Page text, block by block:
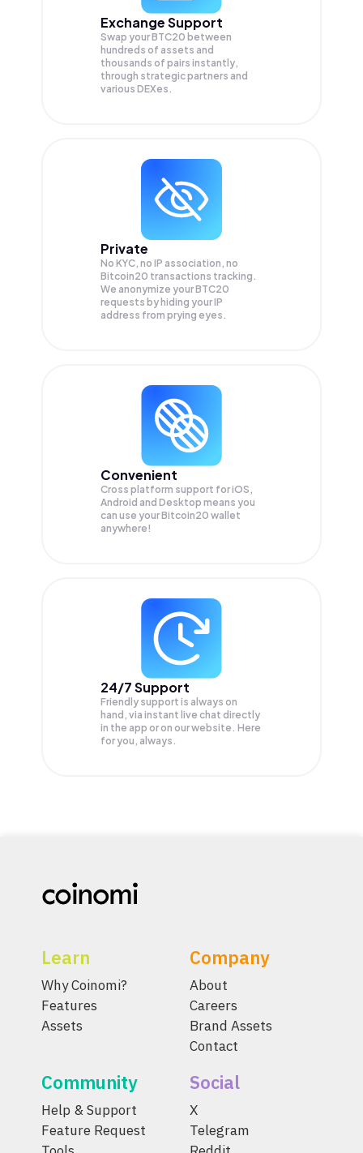
Exchange Support
Swap yourBTC20 between
hundreds of assets and
thousands of pairs instantly,
through strategic partners and
various DEXes.
Private
No KYC, no IP association, no
Bitcoin20 transactions tracking.
We anonymize yourBTC20
requests by hiding your IP
address from prying eyes.
Convenient
Cross platform support for iOS,
Android and Desktop means you
can use your Bitcoin20 wallet
anywhere!
24/7 Support
Friendly support is always on
hand, via instant live chat directly
in the app or on our website. Here
for you, always.
Learn
Why Coinomi?
Features
Assets
Company
About
Careers
Brand Assets
Contact
Community
Help & Support
Feature Request
Social
X
Telegram